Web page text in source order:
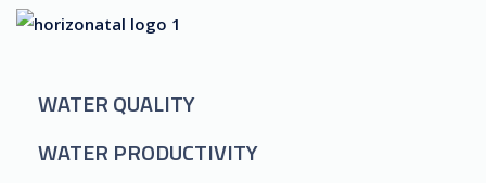
WATER QUALITY
WATER PRODUCTIVITY